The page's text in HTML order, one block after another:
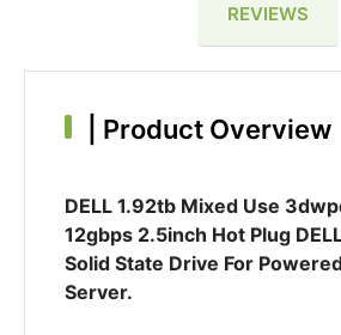
REVIEWS
Product Overview
DELL 1.92tb Mixed Use
12gbps 2.5inch Hot Plug
Solid State Drive For
Server.